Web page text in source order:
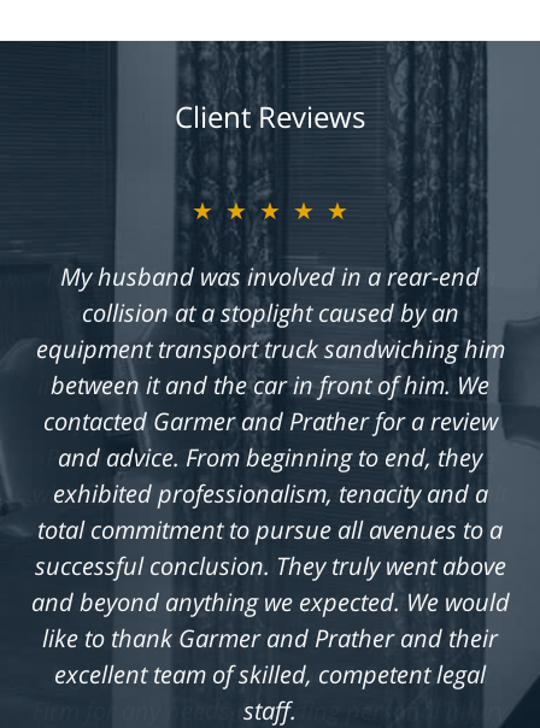
Client Reviews
★★★★★
My husband was involved in a rear-end
collision at a stoplight caused by an
equipment transport truck sandwiching him
between it and the car in front of him. We
contacted Garmer and Prather for a review
and advice. From beginning to end, they
exhibited professionalism, tenacity and a
total commitment to pursue all avenues to a
successful conclusion. They truly went above
and beyond anything we expected. We would
like to thank Garmer and Prather and their
excellent team of skilled, competent legal
staff.